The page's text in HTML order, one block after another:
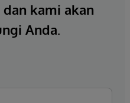
kami akan
Anda.